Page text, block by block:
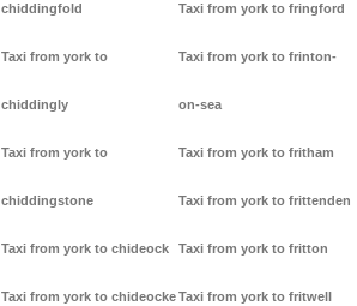
chiddingfold
Taxi from york to
chiddingly
Taxi from york to
chiddingstone
Taxi from york to chideock
Taxi from york to chideocke
Taxi from york to fringford
Taxi from york to frinton-
on-sea
Taxi from york to fritham
Taxi from york to frittenden
Taxi from york to fritton
Taxi from york to fritwell